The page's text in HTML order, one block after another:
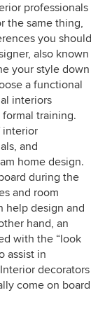
professionals
the same thing,
you should
also known
your style down
a functional
interiors
training.
interior
and
home design.
during the
and room
help design and
hand, an
with the “look
assist in
decorators
come on board